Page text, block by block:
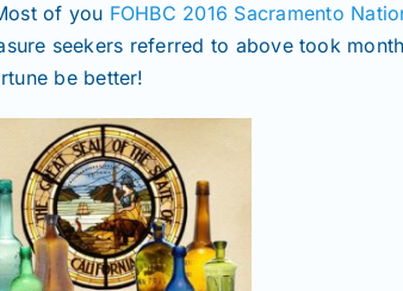
of you FOHBC 2016 Sacramento
seekers referred to above took
be better!